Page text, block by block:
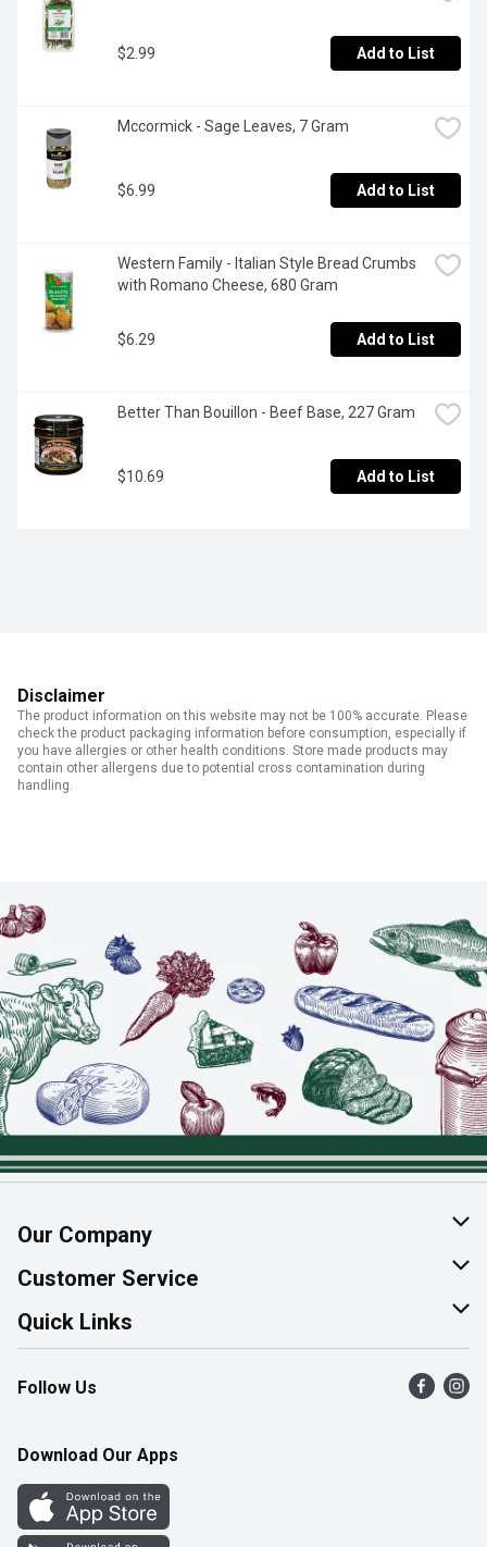
$2.99 Add to List
Mccormick - Sage Leaves, 7 Gram
$6.99 Add to List
Western Family - Italian Style Bread Crumbs
with Romano Cheese, 680 Gram
$6.29 Add to List
Better Than Bouillon - Beef Base, 227 Gram
$10.69 Add to List
Disclaimer
The product information on this website may not be 100% accurate. Please
check the product packaging information before consumption, especially if
you have allergies or other health conditions. Store made products may
contain other allergens due to potential cross contamination during
handling.
Our Company
About Us
Join Our Team
Customer Service
Help & FAQ
Contact Us
Product Alerts
Quick Links
Find a Store
Flyers
Western Family
Perk Avenue
Follow Us
Download Our Apps